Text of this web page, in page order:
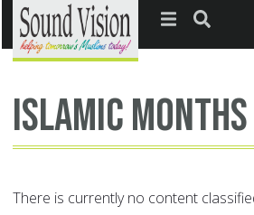
Jump to navigation
Islamic months
There is currently no content